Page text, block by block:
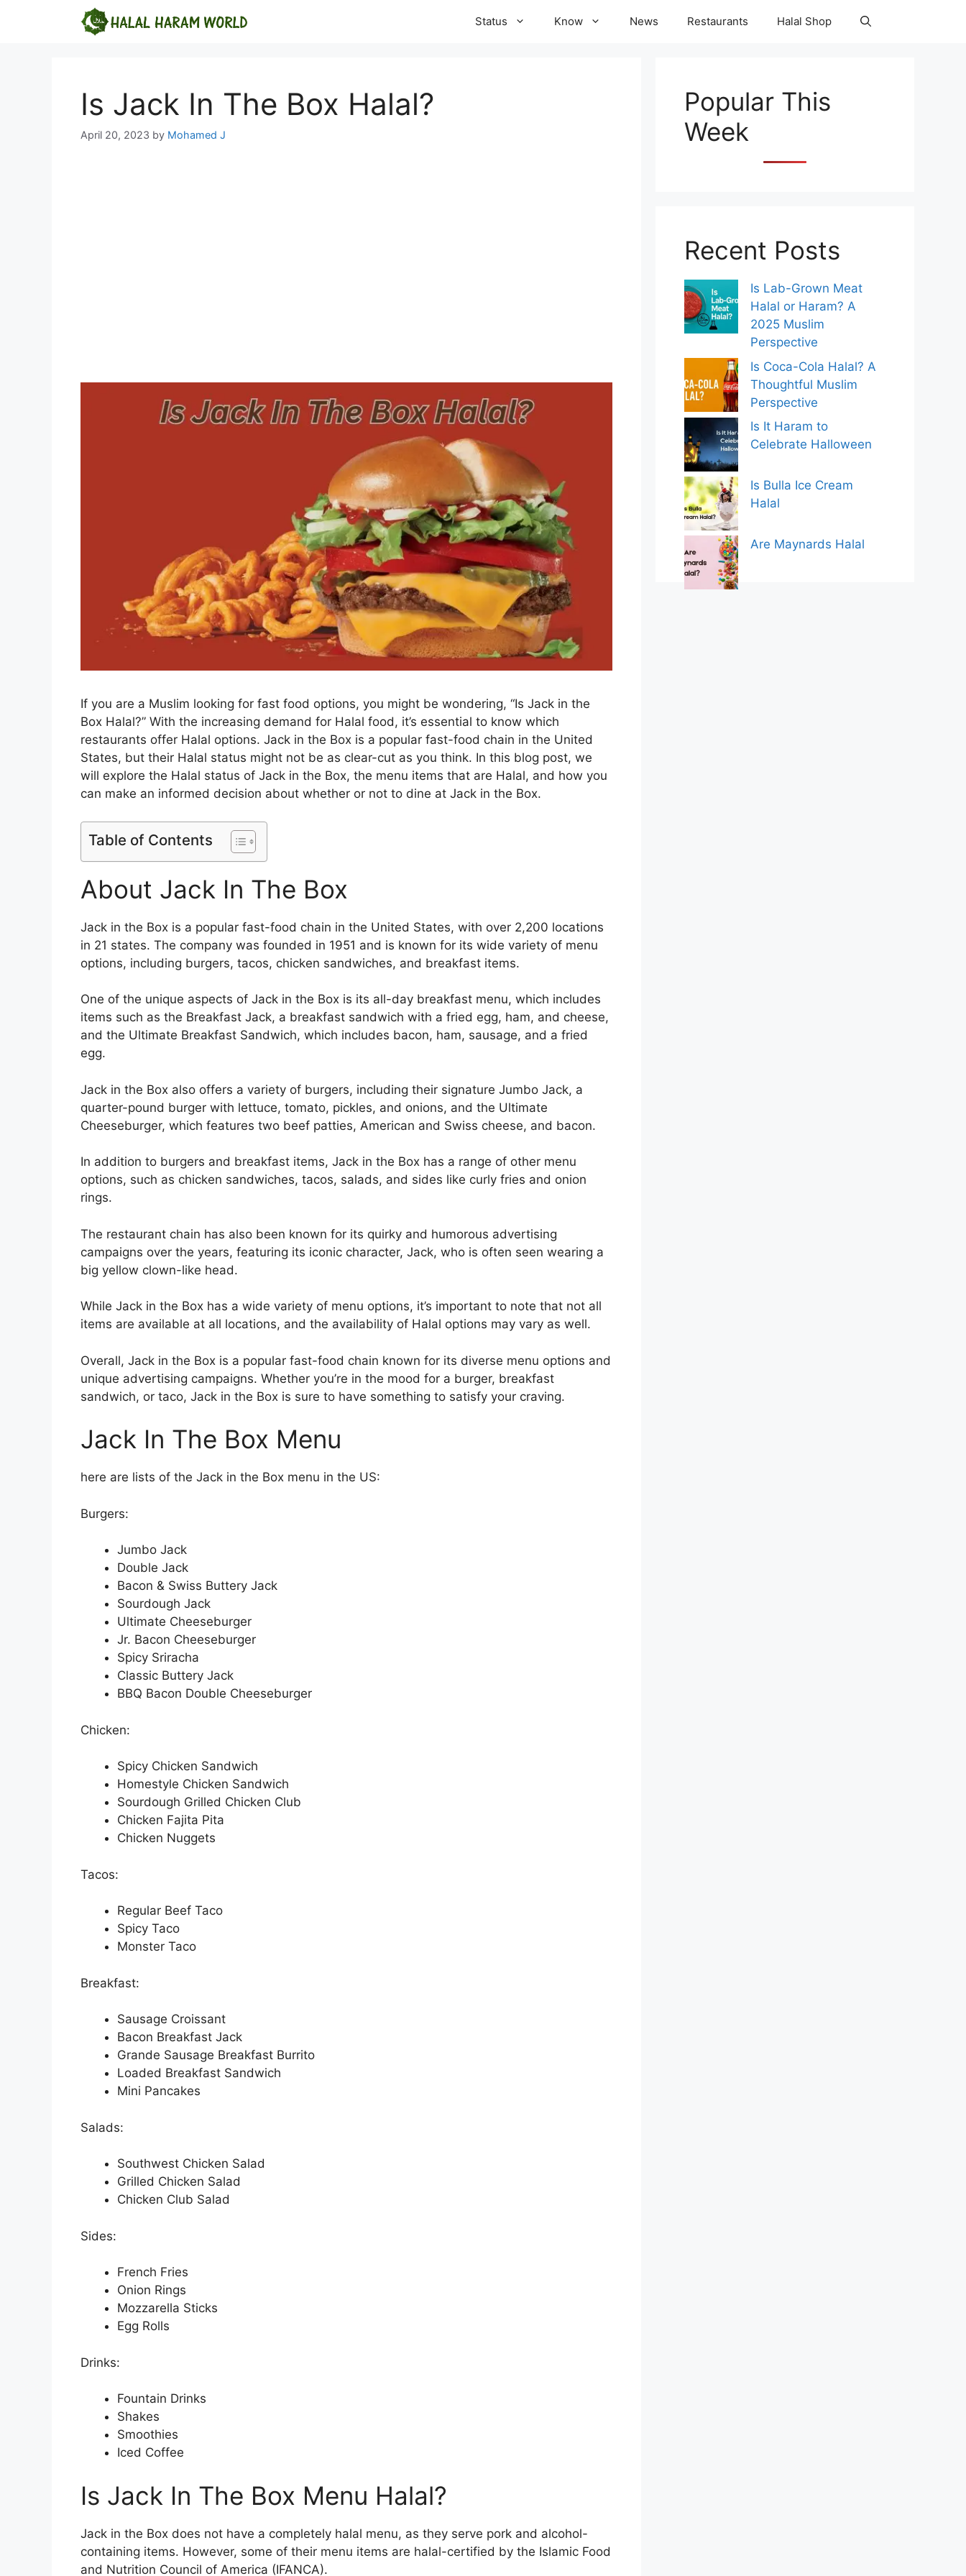
Status Know News Restaurants Halal Shop
Is Jack In The Box Halal?
April 20, 2023 by Mohamed J
If you are a Muslim looking for fast food options, you might be wondering, “Is Jack in the
Box Halal?” With the increasing demand for Halal food, it’s essential to know which
restaurants offer Halal options. Jack in the Box is a popular fast-food chain in the United
States, but their Halal status might not be as clear-cut as you think. In this blog post, we
will explore the Halal status of Jack in the Box, the menu items that are Halal, and how you
can make an informed decision about whether or not to dine at Jack in the Box.
Table of Contents
About Jack In The Box
Jack in the Box is a popular fast-food chain in the United States, with over 2,200 locations
in 21 states. The company was founded in 1951 and is known for its wide variety of menu
options, including burgers, tacos, chicken sandwiches, and breakfast items.
One of the unique aspects of Jack in the Box is its all-day breakfast menu, which includes
items such as the Breakfast Jack, a breakfast sandwich with a fried egg, ham, and cheese,
and the Ultimate Breakfast Sandwich, which includes bacon, ham, sausage, and a fried
egg.
Jack in the Box also offers a variety of burgers, including their signature Jumbo Jack, a
quarter-pound burger with lettuce, tomato, pickles, and onions, and the Ultimate
Cheeseburger, which features two beef patties, American and Swiss cheese, and bacon.
In addition to burgers and breakfast items, Jack in the Box has a range of other menu
options, such as chicken sandwiches, tacos, salads, and sides like curly fries and onion
rings.
The restaurant chain has also been known for its quirky and humorous advertising
campaigns over the years, featuring its iconic character, Jack, who is often seen wearing a
big yellow clown-like head.
While Jack in the Box has a wide variety of menu options, it’s important to note that not all
items are available at all locations, and the availability of Halal options may vary as well.
Overall, Jack in the Box is a popular fast-food chain known for its diverse menu options and
unique advertising campaigns. Whether you’re in the mood for a burger, breakfast
sandwich, or taco, Jack in the Box is sure to have something to satisfy your craving.
Jack In The Box Menu
here are lists of the Jack in the Box menu in the US:
Burgers:
Jumbo Jack
Double Jack
Bacon & Swiss Buttery Jack
Sourdough Jack
Ultimate Cheeseburger
Jr. Bacon Cheeseburger
Spicy Sriracha
Classic Buttery Jack
BBQ Bacon Double Cheeseburger
Chicken:
Spicy Chicken Sandwich
Homestyle Chicken Sandwich
Sourdough Grilled Chicken Club
Chicken Fajita Pita
Chicken Nuggets
Tacos:
Regular Beef Taco
Spicy Taco
Monster Taco
Breakfast:
Sausage Croissant
Bacon Breakfast Jack
Grande Sausage Breakfast Burrito
Loaded Breakfast Sandwich
Mini Pancakes
Salads:
Southwest Chicken Salad
Grilled Chicken Salad
Chicken Club Salad
Sides:
French Fries
Onion Rings
Mozzarella Sticks
Egg Rolls
Drinks:
Fountain Drinks
Shakes
Smoothies
Iced Coffee
Is Jack In The Box Menu Halal?
Jack in the Box does not have a completely halal menu, as they serve pork and alcohol-
containing items. However, some of their menu items are halal-certified by the Islamic Food
and Nutrition Council of America (IFANCA).
Popular This
Week
Recent Posts
Is Lab-Grown Meat
Halal or Haram? A
2025 Muslim
Perspective
Is Coca-Cola Halal? A
Thoughtful Muslim
Perspective
Is It Haram to
Celebrate Halloween
Is Bulla Ice Cream
Halal
Are Maynards Halal